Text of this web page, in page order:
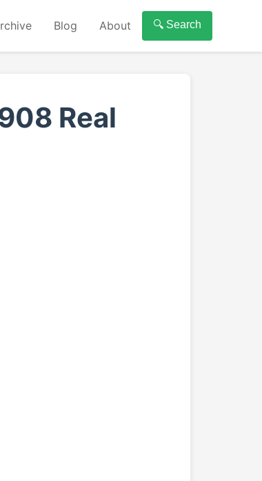
Blog About 🔍 Search
Real